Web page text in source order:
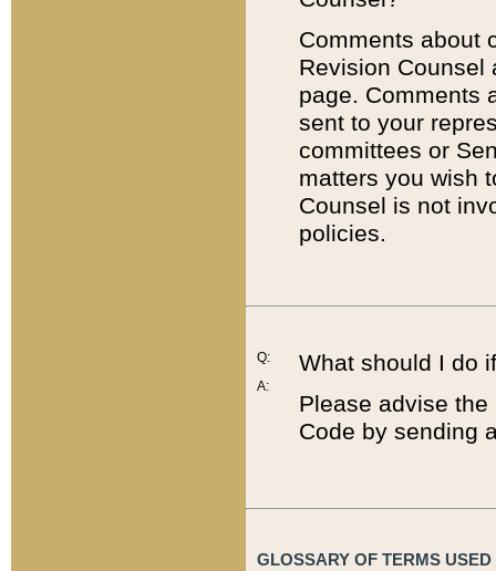
Comments about
Revision
page. Comments
sent to your
committees or
matters you wish
Counsel is not
policies.
Q:
A:
What should I do
Please advise
Code by sending
GLOSSARY OF TERMS